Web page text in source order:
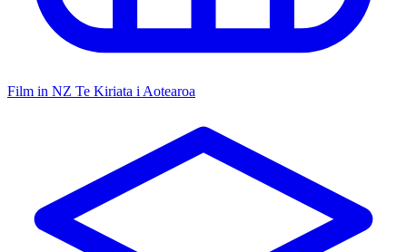
Film in NZ Te Kiriata i Aotearoa